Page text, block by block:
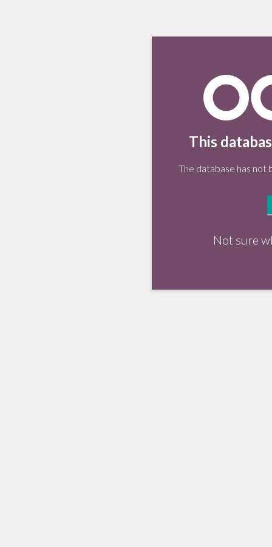
This
The database has not
Not sure